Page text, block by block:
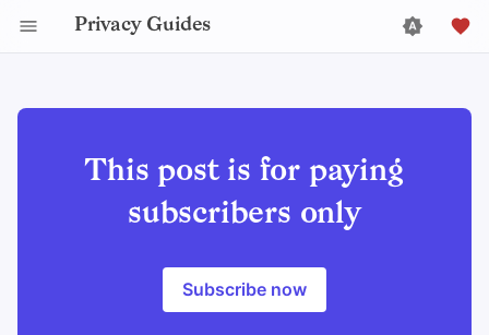
Privacy Guides
This post is for paying
subscribers only
Subscribe now